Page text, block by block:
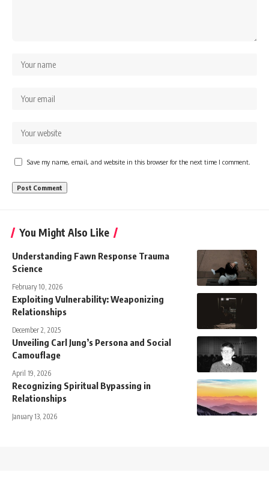
Save my name, email, and website in this browser for the next time I comment.
You Might Also Like
Understanding Fawn Response Trauma
Science
February 10, 2026
Exploiting Vulnerability: Weaponizing
Relationships
December 2, 2025
Unveiling Carl Jung’s Persona and Social
Camouflage
April 19, 2026
Recognizing Spiritual Bypassing in
Relationships
January 13, 2026